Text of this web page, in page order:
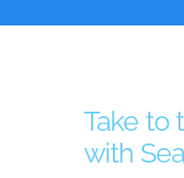
Take to
with